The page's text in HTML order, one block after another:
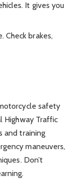
It gives you
Check brakes,
safety
Highway Traffic
and training
maneuvers,
Don’t